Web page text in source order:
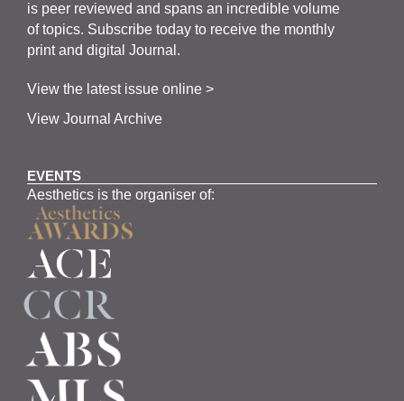
is peer reviewed and spans an incredible volume
of topics. Subscribe today to receive the monthly
print and digital Journal.
View the latest issue online >
View Journal Archive
EVENTS
Aesthetics is the organiser of: